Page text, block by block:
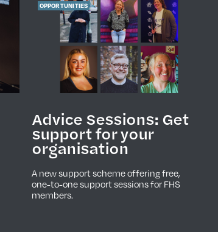
OPPORTUNITIES
Advice Sessions: Get
support for your
organisation
A new support scheme offering free,
one-to-one support sessions for FHS
members.